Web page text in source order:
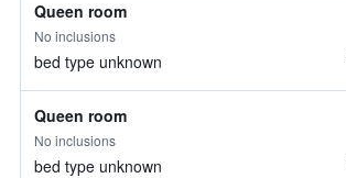
Queen room
No inclusions
bed type unknown
Queen room
No inclusions
bed type unknown